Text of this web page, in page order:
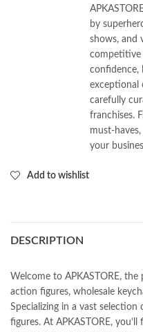
by
shows, and
competitive
confidence,
exceptional
carefully
franchises.
must-
your
Add to wishlist
DESCRIPTION
Welcome to APKASTORE,
action figures, wholesale
Specializing in a vast
figures. At APKASTORE,